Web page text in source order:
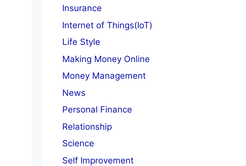
Insurance
Internet of Things(IoT)
Life Style
Making Money Online
Money Management
News
Personal Finance
Relationship
Science
Self Improvement